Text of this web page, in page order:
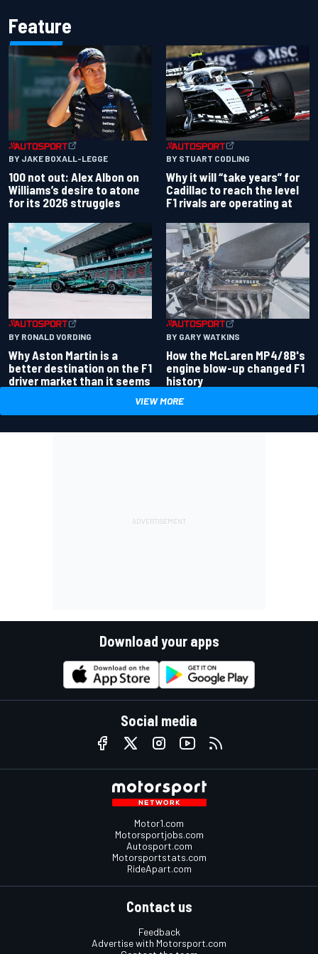
Feature
BY JAKE BOXALL-LEGGE
100 not out: Alex Albon on
Williams’s desire to atone
for its 2026 struggles
BY STUART CODLING
Why it will “take years” for
Cadillac to reach the level
F1 rivals are operating at
BY RONALD VORDING
Why Aston Martin is a
better destination on the F1
driver market than it seems
BY GARY WATKINS
How the McLaren MP4/8B's
engine blow-up changed F1
history
VIEW MORE
Download your apps
Social media
Motor1.com
Motorsportjobs.com
Autosport.com
Motorsportstats.com
RideApart.com
Contact us
Feedback
Advertise with Motorsport.com